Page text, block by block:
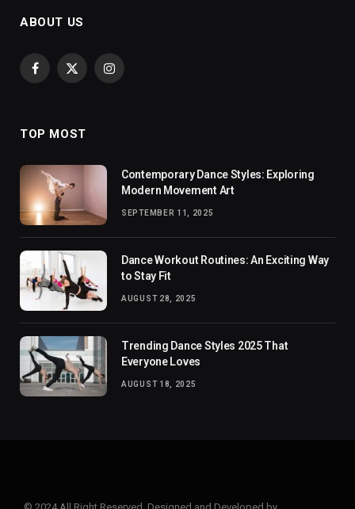
ABOUT US
Facebook
X
Instagram
TOP MOST
Contemporary Dance Styles: Exploring
Modern Movement Art
SEPTEMBER 11, 2025
Dance Workout Routines: An Exciting Way
to Stay Fit
AUGUST 28, 2025
Trending Dance Styles 2025 That
Everyone Loves
AUGUST 18, 2025